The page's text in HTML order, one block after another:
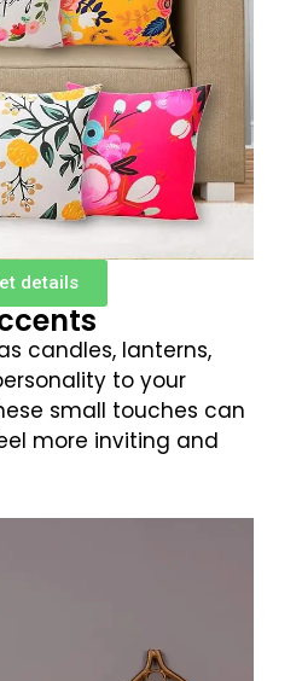
details
candles, lanterns,
to your
small touches can
more inviting and